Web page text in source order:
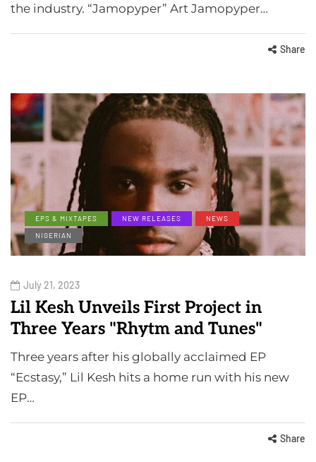
the industry. “Jamopyper” Art Jamopyper…
Share
EPS & MIXTAPES NEW RELEASES
NEWS
NIGERIAN
July 21, 2023
Lil Kesh Unveils First Project in
Three Years "Rhytm and Tunes"
Three years after his globally acclaimed EP
“Ecstasy,” Lil Kesh hits a home run with his new
EP…
Share